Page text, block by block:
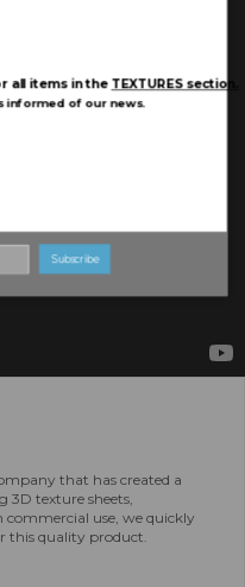
that has created a
texture sheets,
use, we quickly
this quality product.
all items in the TEXTURES section.
informed of our news.
Subscribe